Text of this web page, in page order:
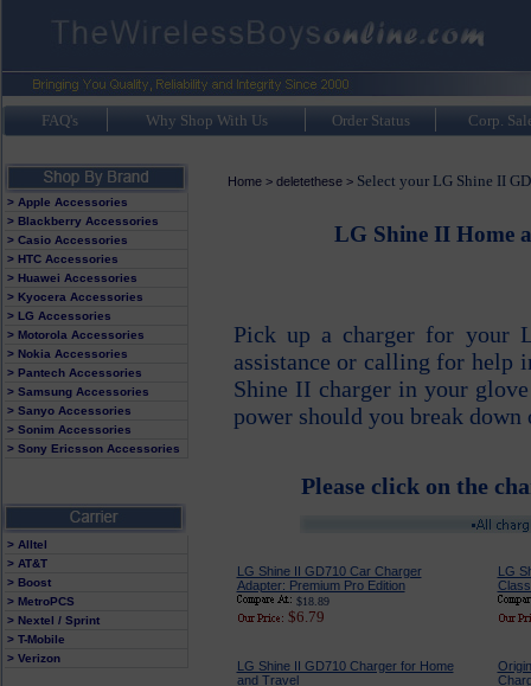
FAQ's Why Shop With Us Order Status Corp.
> Apple Accessories
> Blackberry Accessories
> Casio Accessories
> HTC Accessories
> Huawei Accessories
> Kyocera Accessories
> LG Accessories
> Motorola Accessories
> Nokia Accessories
> Pantech Accessories
> Samsung Accessories
> Sanyo Accessories
> Sonim Accessories
> Sony Ericsson Accessories
> Alltel
> AT&T
> Boost
> MetroPCS
> Nextel / Sprint
> T-Mobile
> Verizon
Home> deletethese> Select your LG Shine II
LG Shine II Home
Pick up a charger for your
assistance or calling for help
Shine II charger in your
power should you break
Please click on the
LG Shine II GD710 Car Charger
Adapter: Premium Pro Edition
$18.89
$6.79
LG
LG Shine II GD710 Charger for Home
and Travel